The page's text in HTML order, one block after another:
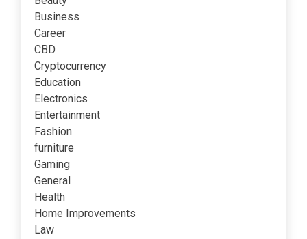
Business
Career
CBD
Cryptocurrency
Education
Electronics
Entertainment
Fashion
furniture
Gaming
General
Health
Home Improvements
Law